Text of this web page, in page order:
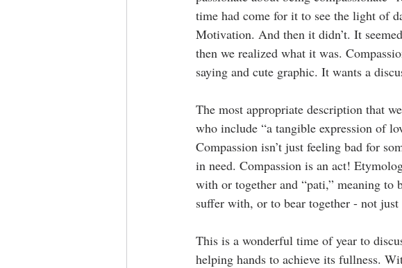
time had come for it to see the light of
Motivation. And then it didn’t. It
then we realized what it was.
saying and cute graphic. It wants a
The most appropriate description that
who include “a tangible expression of
Compassion isn’t just feeling bad for
in need. Compassion is an act!
with or together and “pati,” meaning to
suffer with, or to bear together - not
This is a wonderful time of year to
helping hands to achieve its fullness.